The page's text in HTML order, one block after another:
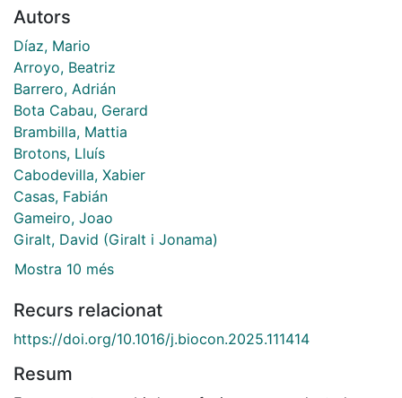
Autors
Díaz, Mario
Arroyo, Beatriz
Barrero, Adrián
Bota Cabau, Gerard
Brambilla, Mattia
Brotons, Lluís
Cabodevilla, Xabier
Casas, Fabián
Gameiro, Joao
Giralt, David (Giralt i Jonama)
Mostra 10 més
Recurs relacionat
https://doi.org/10.1016/j.biocon.2025.111414
Resum